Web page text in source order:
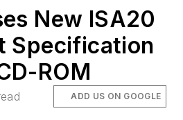
New ISA20
Specification
ROM
ADD US ON GOOGLE